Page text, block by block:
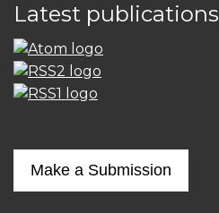
Latest publications
Make a Submission